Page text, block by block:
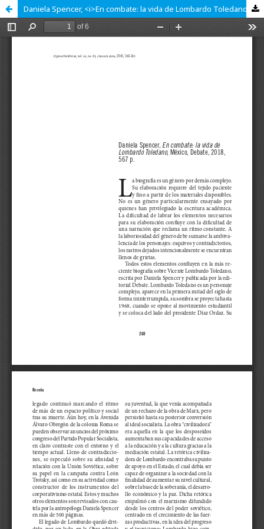
Daniela Spencer, <i>En combate: la vida de Lombardo Toledano</i>, México, Debate, 2018, 567 p.